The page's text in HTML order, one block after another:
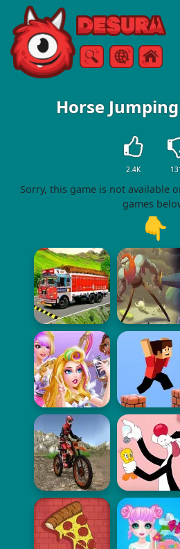
Free Online Games
SearchMenu
Horse
2.4K
Sorry, this game is not available
games
👇